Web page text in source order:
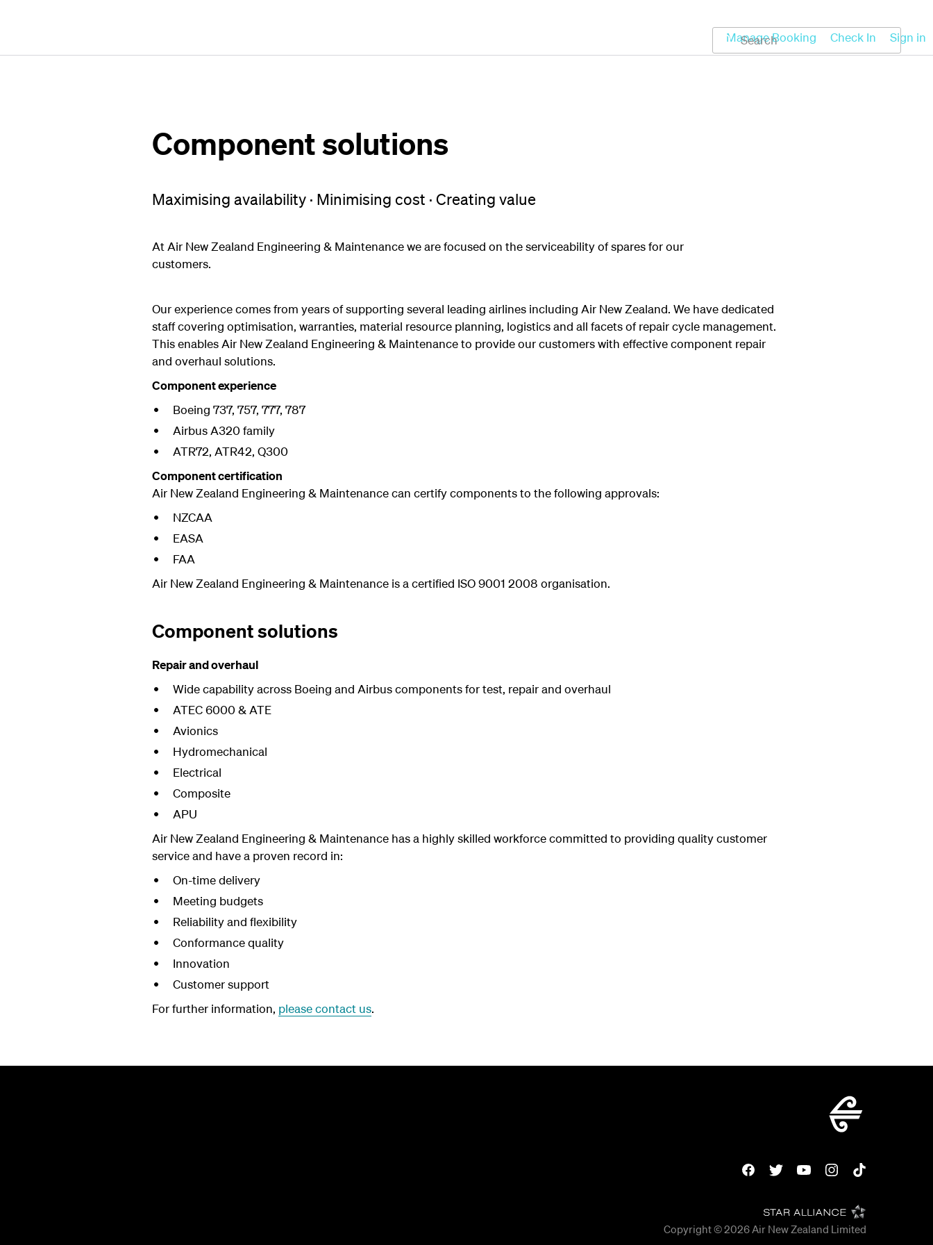
Manage Booking Check In Sign in
Component solutions
Maximising availability · Minimising cost · Creating value
At Air New Zealand Engineering & Maintenance we are focused on the serviceability of spares for our
customers.
Our experience comes from years of supporting several leading airlines including Air New Zealand. We have dedicated
staff covering optimisation, warranties, material resource planning, logistics and all facets of repair cycle management.
This enables Air New Zealand Engineering & Maintenance to provide our customers with effective component repair
and overhaul solutions.
Component experience
Boeing 737, 757, 777, 787
Airbus A320 family
ATR72, ATR42, Q300
Component certification
Air New Zealand Engineering & Maintenance can certify components to the following approvals:
NZCAA
EASA
FAA
Air New Zealand Engineering & Maintenance is a certified ISO 9001 2008 organisation.
Component solutions
Repair and overhaul
Wide capability across Boeing and Airbus components for test, repair and overhaul
ATEC 6000 & ATE
Avionics
Hydromechanical
Electrical
Composite
APU
Air New Zealand Engineering & Maintenance has a highly skilled workforce committed to providing quality customer
service and have a proven record in:
On-time delivery
Meeting budgets
Reliability and flexibility
Conformance quality
Innovation
Customer support
For further information, please contact us.
Copyright © 2026Air New Zealand Limited